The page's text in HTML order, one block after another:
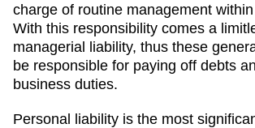
charge of routine management
With this responsibility comes a
managerial liability, thus these
be responsible for paying off debts
business duties.
Personal liability is the most